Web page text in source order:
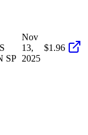
SP
Nov
13,
2025
$1.96